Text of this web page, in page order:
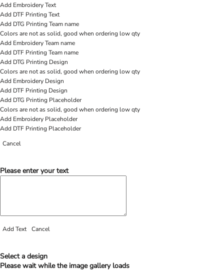
Add Embroidery Text
Add DTF Printing Text
Add DTG Printing Team name
Colors are not as solid, good when ordering low qty
Add Embroidery Team name
Add DTF Printing Team name
Add DTG Printing Design
Colors are not as solid, good when ordering low qty
Add Embroidery Design
Add DTF Printing Design
Add DTG Printing Placeholder
Colors are not as solid, good when ordering low qty
Add Embroidery Placeholder
Add DTF Printing Placeholder
Cancel
Please enter your text
Add Text Cancel
Select a design
Please wait while the image gallery loads